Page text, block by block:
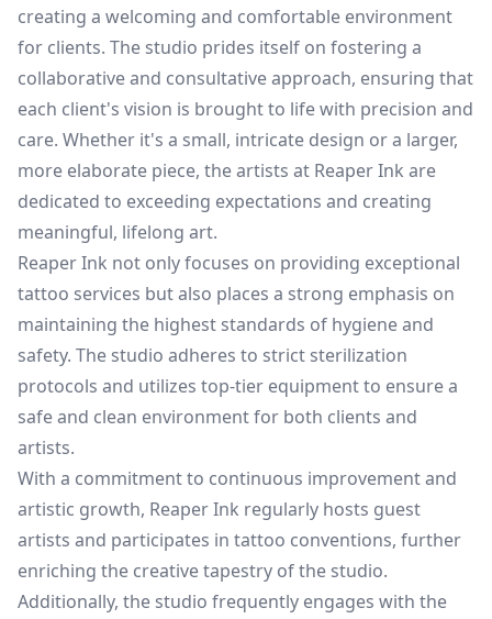
creating a welcoming and comfortable environment
for clients. The studio prides itself on fostering a
collaborative and consultative approach, ensuring that
each client's vision is brought to life with precision and
care. Whether it's a small, intricate design or a larger,
more elaborate piece, the artists at Reaper Ink are
dedicated to exceeding expectations and creating
meaningful, lifelong art.
Reaper Ink not only focuses on providing exceptional
tattoo services but also places a strong emphasis on
maintaining the highest standards of hygiene and
safety. The studio adheres to strict sterilization
protocols and utilizes top-tier equipment to ensure a
safe and clean environment for both clients and
artists.
With a commitment to continuous improvement and
artistic growth, Reaper Ink regularly hosts guest
artists and participates in tattoo conventions, further
enriching the creative tapestry of the studio.
Additionally, the studio frequently engages with the